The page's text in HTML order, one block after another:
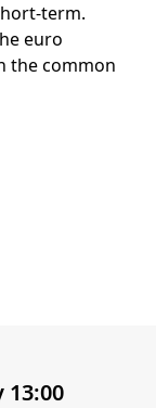
term.
euro
the common
13:00